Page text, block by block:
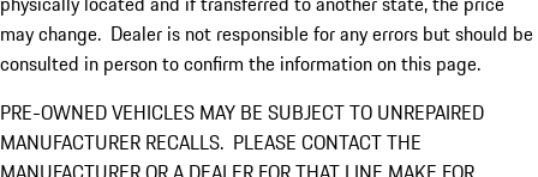
may change. Dealer is not responsible for any errors but should be
consulted in person to confirm the information on this page.
PRE-OWNED VEHICLES MAY BE SUBJECT TO UNREPAIRED
MANUFACTURER RECALLS. PLEASE CONTACT THE